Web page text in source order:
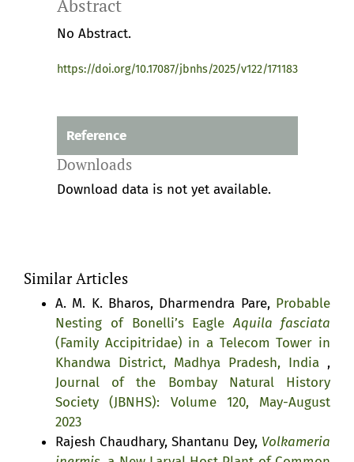
Reference
Abstract
No Abstract.
https://doi.org/10.17087/jbnhs/2025/v122/171183
Downloads
Download data is not yet available.
Similar Articles
A. M. K. Bharos, Dharmendra Pare, Probable
Nesting of Bonelli’s EagleAquila fasciata
(Family Accipitridae) in a Telecom Tower in
Khandwa District, Madhya Pradesh, India ,
Journal of the Bombay Natural History
Society (JBNHS): Volume 120, May-August
2023
Rajesh Chaudhary, Shantanu Dey, Volkameria